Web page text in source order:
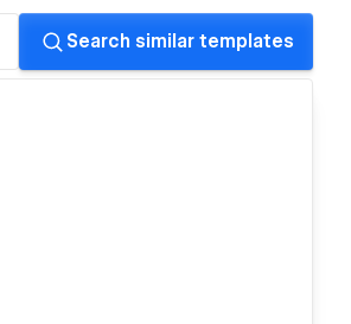
Search similar templates